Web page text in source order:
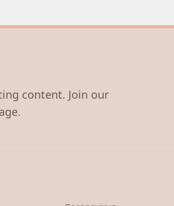
content. Join our